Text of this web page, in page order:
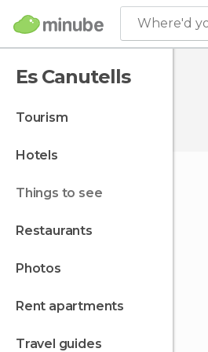
Where'd
Es Canutells
tourism
hotels
things to see
restaurants
photos
rent apartments
travel guides